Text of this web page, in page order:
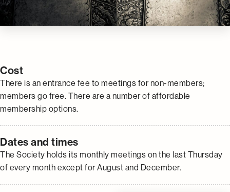
Cost
There is an entrance fee to meetings for non-members;
members go free. There are a number of affordable
membership options.
Dates and times
The Society holds its monthly meetings on the last Thursday
of every month except for August and December.